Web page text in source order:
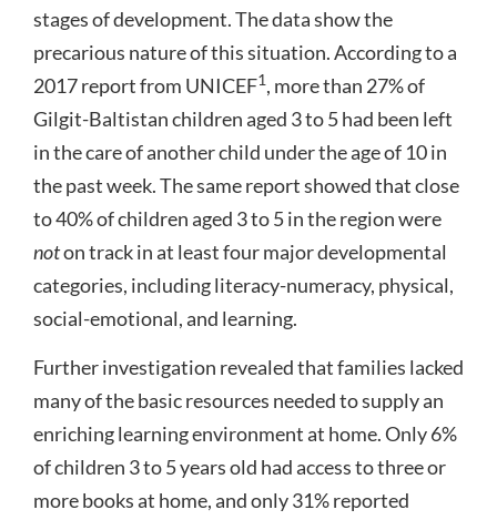
stages of development. The data show the
precarious nature of this situation. According to a
2017 report from UNICEF1, more than 27% of
Gilgit-Baltistan children aged 3 to 5 had been left
in the care of another child under the age of 10 in
the past week. The same report showed that close
to 40% of children aged 3 to 5 in the region were
noton track in at least four major developmental
categories, including literacy-numeracy, physical,
social-emotional, and learning.
Further investigation revealed that families lacked
many of the basic resources needed to supply an
enriching learning environment at home. Only 6%
of children 3 to 5 years old had access to three or
more books at home, and only 31% reported